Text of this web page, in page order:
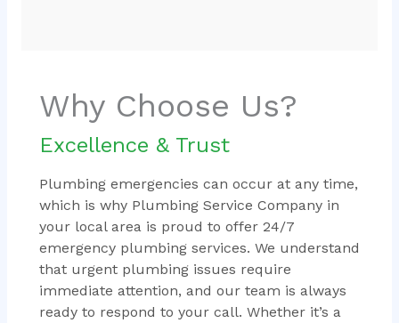
Why Choose Us?
Excellence & Trust
Plumbing emergencies can occur at any time,
which is why Plumbing Service Company in
your local area is proud to offer 24/7
emergency plumbing services. We understand
that urgent plumbing issues require
immediate attention, and our team is always
ready to respond to your call. Whether it’s a